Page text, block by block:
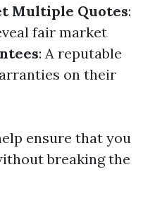
Multiple Quotes:
fair market
: A reputable
on their
ensure that you
breaking the